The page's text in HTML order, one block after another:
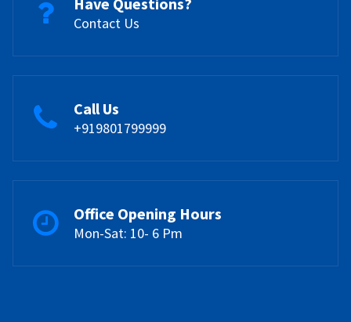
Contact Us
Call Us
+919801799999
Office Opening Hours
Mon-Sat: 10- 6 Pm